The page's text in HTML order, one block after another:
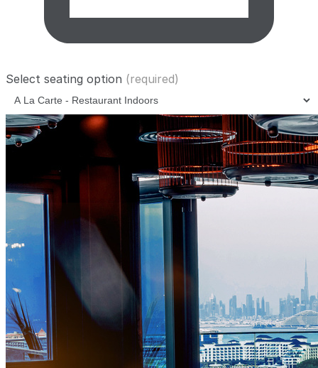
Select seating option (required)